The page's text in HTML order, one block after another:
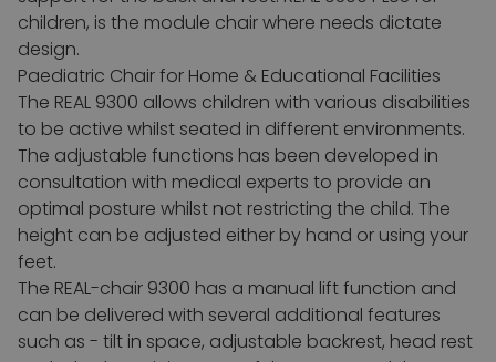
children, is the module chair where needs dictate
design.
Paediatric Chair for Home & Educational Facilities
The REAL 9300 allows children with various disabilities
to be active whilst seated in different environments.
The adjustable functions has been developed in
consultation with medical experts to provide an
optimal posture whilst not restricting the child. The
height can be adjusted either by hand or using your
feet.
The REAL-chair 9300 has a manual lift function and
can be delivered with several additional features
such as - tilt in space, adjustable backrest, head rest